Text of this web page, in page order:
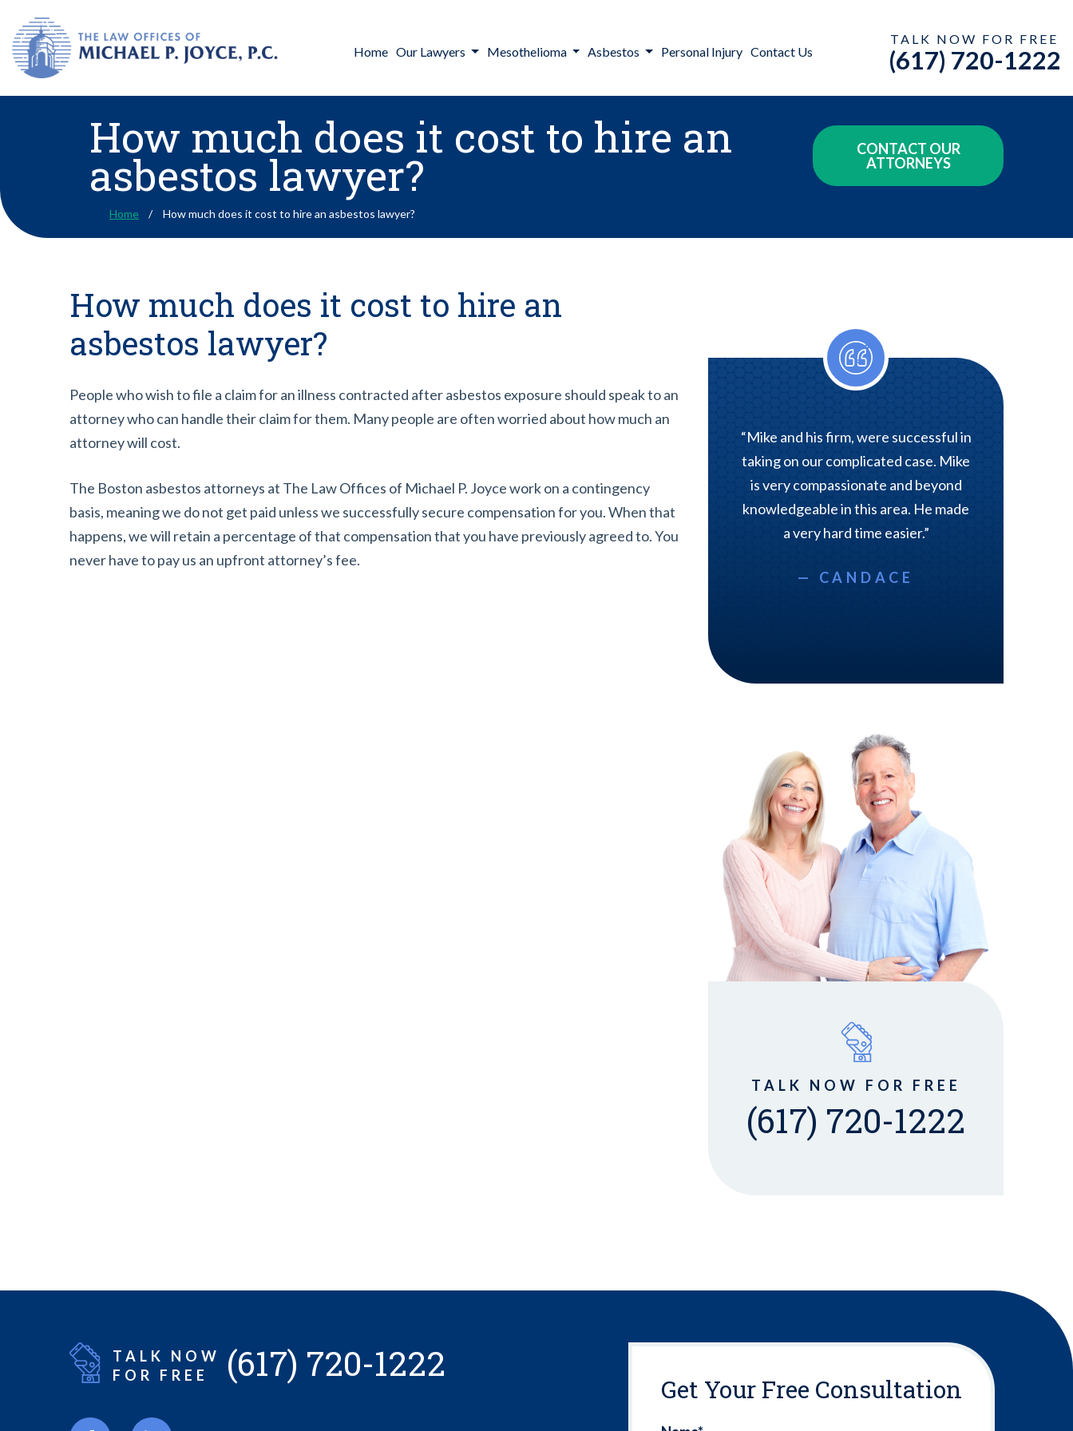
Home Our Lawyers Mesothelioma Asbestos Personal Injury Contact Us
TALK NOW FOR FREE
(617) 720-1222
How much does it cost to hire an
asbestos lawyer?
CONTACT OUR
ATTORNEYS
Home How much does it cost to hire an asbestos lawyer?
How much does it cost to hire an
asbestos lawyer?
People who wish to file a claim for an illness contracted after asbestos exposure should speak to an
attorney who can handle their claim for them. Many people are often worried about how much an
attorney will cost.
The Boston asbestos attorneys at The Law Offices of Michael P. Joyce work on a contingency
basis, meaning we do not get paid unless we successfully secure compensation for you. When that
happens, we will retain a percentage of that compensation that you have previously agreed to. You
never have to pay us an upfront attorney’s fee.
“Mike and his firm, were successful in
taking on our complicated case. Mike
is very compassionate and beyond
knowledgeable in this area. He made
a very hard time easier.”
— CANDACE
TALK NOW FOR FREE
(617) 720-1222
TALK NOW
FOR FREE
(617) 720-1222
Get Your Free Consultation